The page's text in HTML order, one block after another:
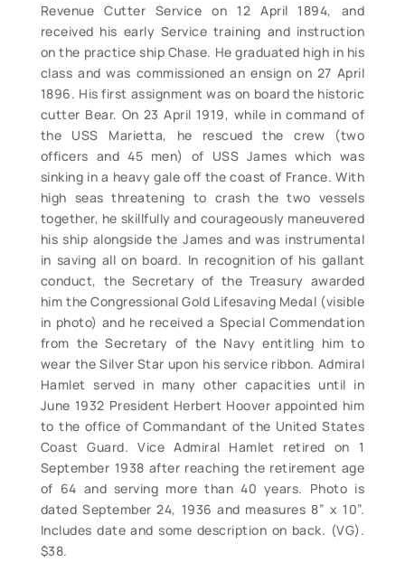
Revenue Cutter Service on 12 April 1894, and
received his early Service training and instruction
on the practice ship Chase. He graduated high in his
class and was commissioned an ensign on 27 April
1896. His first assignment was on board the historic
cutter Bear. On 23 April 1919, while in command of
the USS Marietta, he rescued the crew (two
officers and 45 men) of USS James which was
sinking in a heavy gale off the coast of France. With
high seas threatening to crash the two vessels
together, he skillfully and courageously maneuvered
his ship alongside the James and was instrumental
in saving all on board. In recognition of his gallant
conduct, the Secretary of the Treasury awarded
him the Congressional Gold Lifesaving Medal (visible
in photo) and he received a Special Commendation
from the Secretary of the Navy entitling him to
wear the Silver Star upon his service ribbon. Admiral
Hamlet served in many other capacities until in
June 1932 President Herbert Hoover appointed him
to the office of Commandant of the United States
Coast Guard. Vice Admiral Hamlet retired on 1
September 1938 after reaching the retirement age
of 64 and serving more than 40 years. Photo is
dated September 24, 1936 and measures 8” x 10”.
Includes date and some description on back. (VG).
$38.